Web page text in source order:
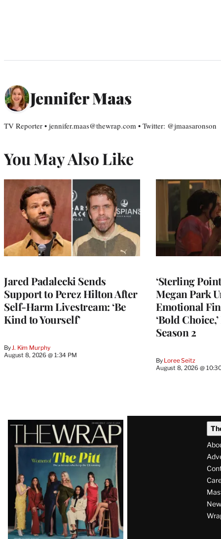
Jennifer Maas
TV Reporter • jennifer.maas@thewrap.com • Twitter: @jmaasaronson
You May Also Like
Jared Padalecki Sends
Support to Perez Hilton After
Self-Harm Livestream: ‘Be
Kind to Yourself’
By J. Kim Murphy
August 8, 2026 @ 1:34 PM
‘Sterling
Megan Park
Emotional
‘Bold
Season 2
By Loree Seitz
August 8, 2026 @
Latest
Magazine
Issue